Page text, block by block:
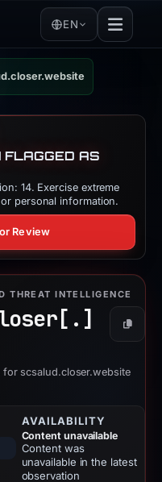
EN
FLAGGED AS
14. Exercise extreme
personal information.
Review
THREAT INTELLIGENCE
Copy
scsalud.closer.website
AVAILABILITY
Content unavailable
Content was
unavailable in the latest
observation